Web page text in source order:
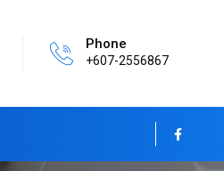
Phone
+607-2556867